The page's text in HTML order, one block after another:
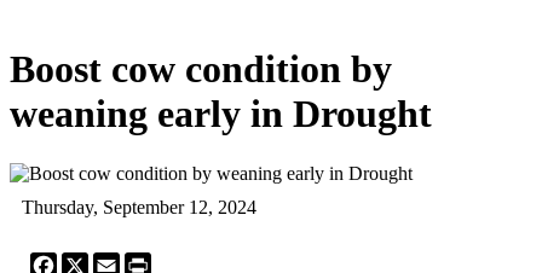
Boost cow condition by
weaning early in Drought
Thursday, September 12, 2024
Facebook
X Email